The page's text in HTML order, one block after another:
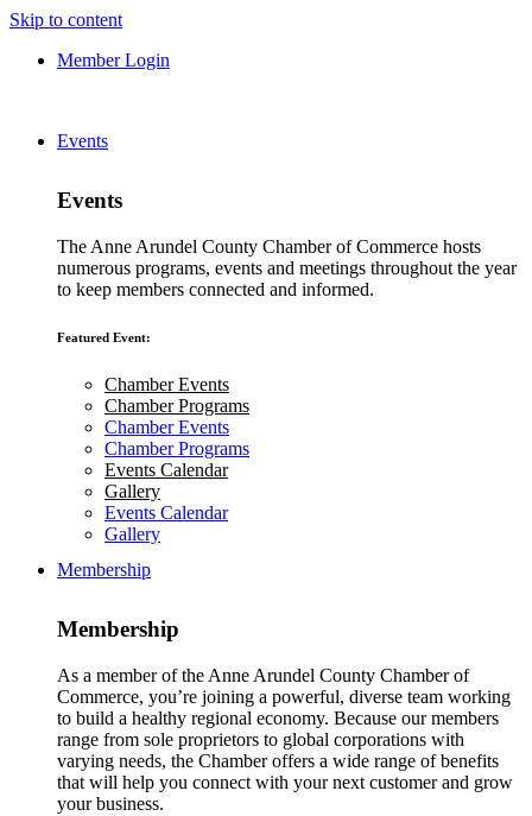
Skip to content
Member Login
Events
Events
The Anne Arundel County Chamber of Commerce hosts
numerous programs, events and meetings throughout the year
to keep members connected and informed.
Featured Event:
Chamber Events
Chamber Programs
Chamber Events
Chamber Programs
Events Calendar
Gallery
Events Calendar
Gallery
Membership
Membership
As a member of the Anne Arundel County Chamber of
Commerce, you’re joining a powerful, diverse team working
to build a healthy regional economy. Because our members
range from sole proprietors to global corporations with
varying needs, the Chamber offers a wide range of benefits
that will help you connect with your next customer and grow
your business.